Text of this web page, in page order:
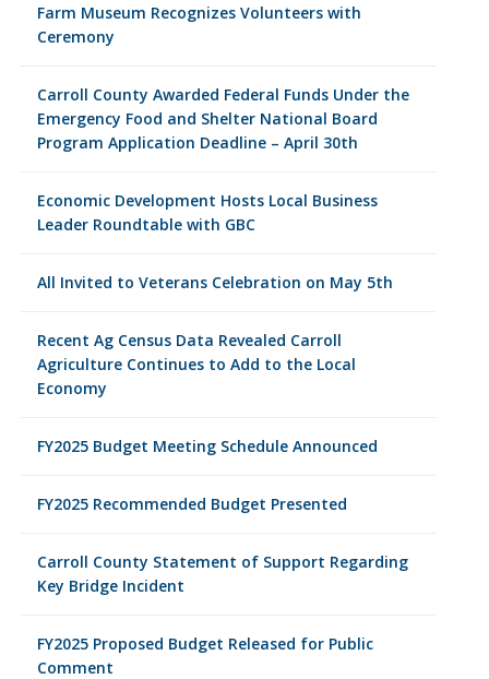
Farm Museum Recognizes Volunteers with
Ceremony
Carroll County Awarded Federal Funds Under the
Emergency Food and Shelter National Board
Program Application Deadline – April 30th
Economic Development Hosts Local Business
Leader Roundtable with GBC
All Invited to Veterans Celebration on May 5th
Recent Ag Census Data Revealed Carroll
Agriculture Continues to Add to the Local
Economy
FY2025 Budget Meeting Schedule Announced
FY2025 Recommended Budget Presented
Carroll County Statement of Support Regarding
Key Bridge Incident
FY2025 Proposed Budget Released for Public
Comment